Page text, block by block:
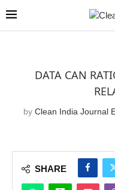
DATA CAN
by Clean India Journal
SHARE